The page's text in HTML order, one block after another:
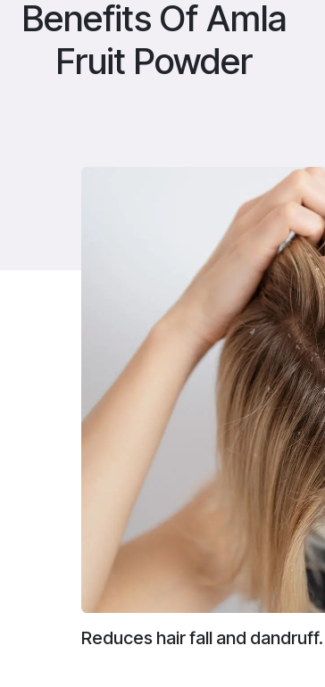
Benefits Of Amla
Fruit Powder
Reduces hair fall and dandruff.